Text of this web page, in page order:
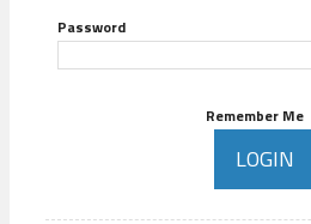
Password
Remember Me